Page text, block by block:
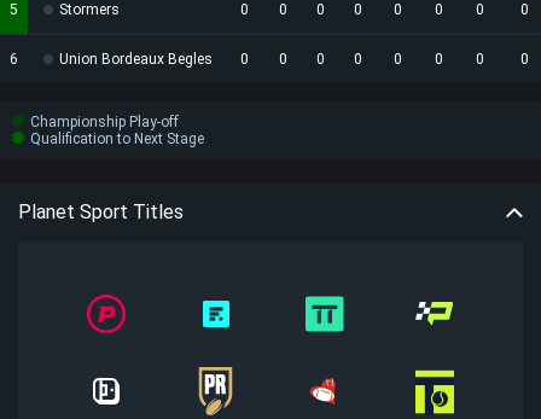
5 Stormers 0 0 0 0 0 0 0 0
6 Union Bordeaux Begles 0 0 0 0 0 0 0 0
Championship Play-off
Qualification to Next Stage
Planet Sport Titles